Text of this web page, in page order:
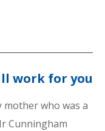
work for you
mother who was a
Cunningham